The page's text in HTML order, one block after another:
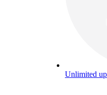
Unlimited